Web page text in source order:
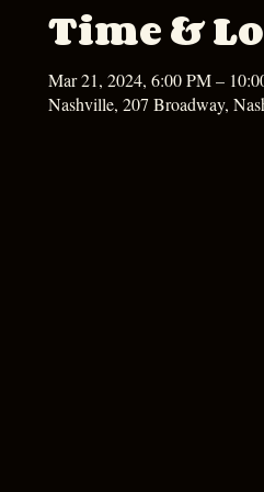
Time &
Mar 21, 2024, 6:00 PM –
Nashville, 207 Broadway,